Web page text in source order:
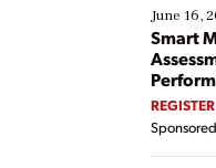
existing
ways […]
June 16,
Smart
REGISTER